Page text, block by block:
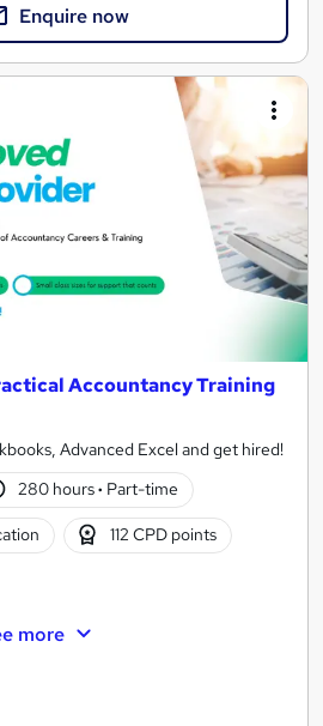
Enquire now
Accountancy Training
Advanced Excel and get hired!
280 hours· Part-time
112 CPD points
more